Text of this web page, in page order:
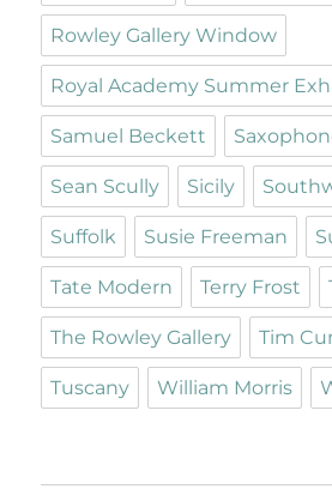
Rowley Gallery Window
Royal Academy Summer
Samuel Beckett
Sean Scully Sicily
Suffolk Susie Freeman
Tate Modern Terry Frost
The Rowley Gallery Tim
Tuscany William Morris